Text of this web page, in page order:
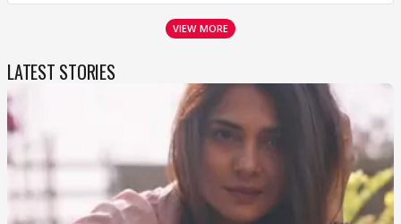
VIEW MORE
LATEST STORIES